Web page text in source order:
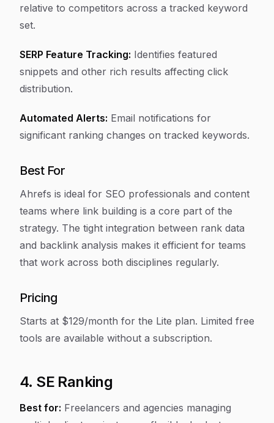
relative to competitors across a tracked keyword
set.
SERP Feature Tracking: Identifies featured
snippets and other rich results affecting click
distribution.
Automated Alerts: Email notifications for
significant ranking changes on tracked keywords.
Best For
Ahrefs is ideal for SEO professionals and content
teams where link building is a core part of the
strategy. The tight integration between rank data
and backlink analysis makes it efficient for teams
that work across both disciplines regularly.
Pricing
Starts at $129/month for the Lite plan. Limited free
tools are available without a subscription.
4. SE Ranking
Best for: Freelancers and agencies managing